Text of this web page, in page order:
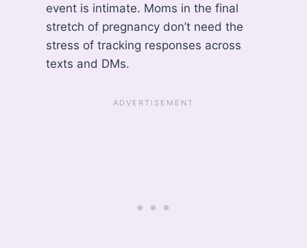
event is intimate. Moms in the final
stretch of pregnancy don’t need the
stress of tracking responses across
texts and DMs.